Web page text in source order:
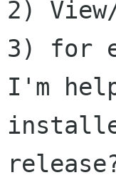
2) View/
I'm